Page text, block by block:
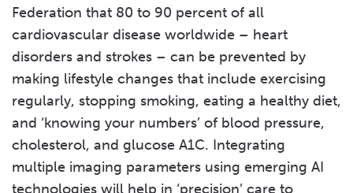
Federation that 80 to 90 percent of all
cardiovascular disease worldwide – heart
disorders and strokes – can be prevented by
making lifestyle changes that include exercising
regularly, stopping smoking, eating a healthy diet,
and ‘knowing your numbers’ of blood pressure,
cholesterol, and glucose A1C. Integrating
multiple imaging parameters using emerging AI
technologies will help in ‘precision’ care to